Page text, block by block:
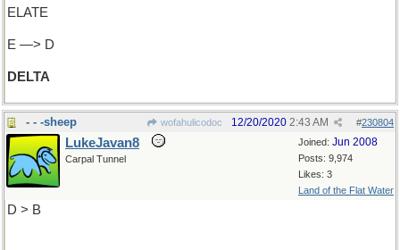
ELATE
E —> D
DELTA
- - -sheep wofahulicodoc #230804
12/20/2020 2:43 AM
Joined: Jun 2008
Posts: 9,974
Likes: 3
Land of the Flat Water
LukeJavan8
Carpal Tunnel
D > B